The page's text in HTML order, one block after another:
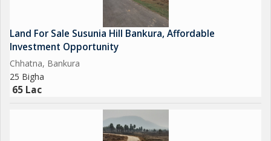
Land For Sale Susunia Hill Bankura, Affordable
Investment Opportunity
Chhatna, Bankura
25 Bigha
65 Lac